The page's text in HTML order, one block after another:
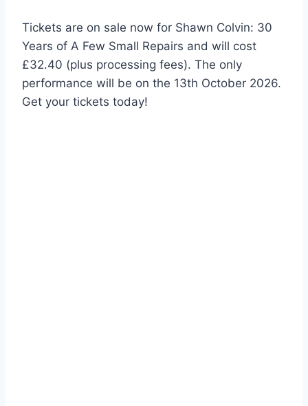
Tickets are on sale now for Shawn Colvin: 30
Years of A Few Small Repairs and will cost
£32.40 (plus processing fees). The only
performance will be on the 13th October 2026.
Get your tickets today!